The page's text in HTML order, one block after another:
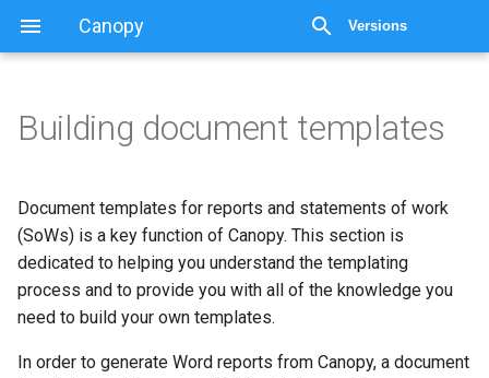
Canopy Versions
Building document templates
Requirements
Common terminology
Template creation guides
Building document templates
Document templates for reports and statements of work
(SoWs) is a key function of Canopy. This section is
dedicated to helping you understand the templating
process and to provide you with all of the knowledge you
need to build your own templates.
In order to generate Word reports from Canopy, a document